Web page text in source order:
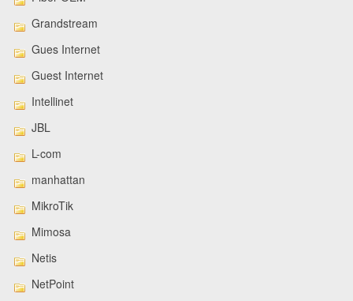
Grandstream
Gues Internet
Guest Internet
Intellinet
JBL
L-com
manhattan
MikroTik
Mimosa
Netis
NetPoint